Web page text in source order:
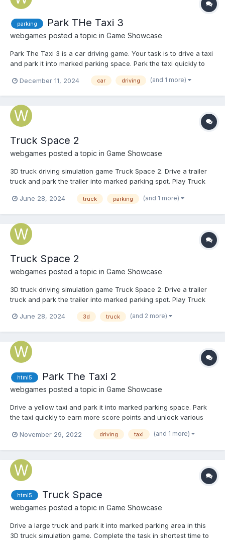
parking Park THe Taxi 3
webgames posted a topic in Game Showcase
Park The Taxi 3 is a car driving game. Your task is to drive a taxi
and park it into marked parking space. Park the taxi quickly to
The Taxi 3
December 11, 2024 car driving (and 1 more)
Truck Space 2
webgames posted a topic in Game Showcase
3D truck driving simulation game Truck Space 2. Drive a trailer
truck and park the trailer into marked parking spot. Play Truck
June 28, 2024
truck parking (and 1 more)
Truck Space 2
webgames posted a topic in Game Showcase
3D truck driving simulation game Truck Space 2. Drive a trailer
truck and park the trailer into marked parking spot. Play Truck
June 28, 2024
3d truck (and 2 more)
html5 Park The Taxi 2
webgames posted a topic in Game Showcase
Drive a yellow taxi and park it into marked parking space. Park
the taxi quickly to earn more score points and unlock various
November 29, 2022
driving taxi (and 1 more)
html5 Truck Space
webgames posted a topic in Game Showcase
Drive a large truck and park it into marked parking area in this
3D truck simulation game. Complete the task in shortest time to